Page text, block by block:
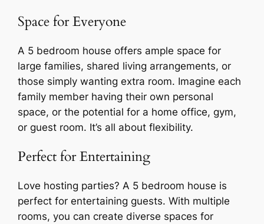
Space for Everyone
A 5 bedroom house offers ample space for
large families, shared living arrangements, or
those simply wanting extra room. Imagine each
family member having their own personal
space, or the potential for a home office, gym,
or guest room. It’s all about flexibility.
Perfect for Entertaining
Love hosting parties? A 5 bedroom house is
perfect for entertaining guests. With multiple
rooms, you can create diverse spaces for